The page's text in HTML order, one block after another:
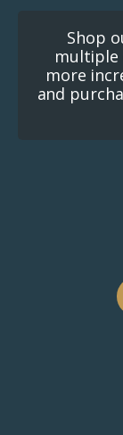
Shop
multiple
more
and